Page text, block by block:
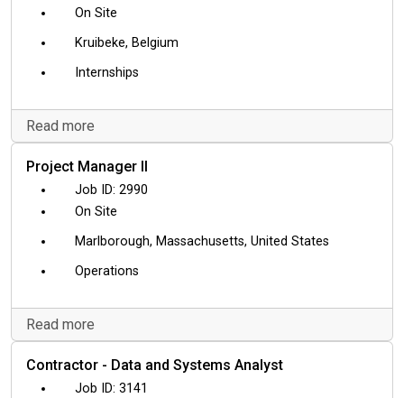
On Site
Kruibeke, Belgium
Internships
Read more
Project Manager II
2990
On Site
Marlborough, Massachusetts, United States
Operations
Read more
Contractor - Data and Systems Analyst
3141